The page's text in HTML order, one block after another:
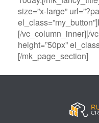
size=”x-large”
[/vc_column_inner][/
height=”50px”
[/mk_page_section]
il